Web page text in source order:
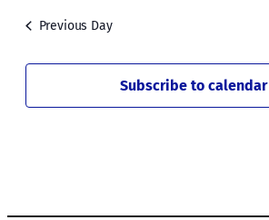
Previous Day
Subscribe to calendar